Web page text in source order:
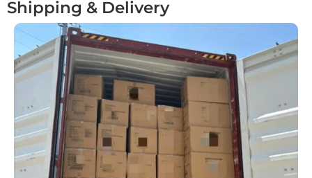
Shipping & Delivery